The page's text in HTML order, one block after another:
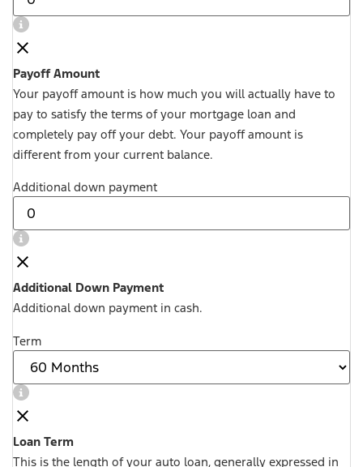
Payoff Amount
Your payoff amount is how much you will actually have to
pay to satisfy the terms of your mortgage loan and
completely pay off your debt. Your payoff amount is
different from your current balance.
Additional down payment
Additional Down Payment
Additional down payment in cash.
Term
Loan Term
This is the length of your auto loan, generally expressed in